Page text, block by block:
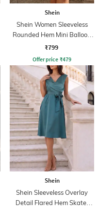
Shein
Shein Women Sleeveless
Rounded Hem Mini Balloon
Dress
₹799
Offer price ₹479
Shein
Shein Sleeveless Overlay
Detail Flared Hem Skater